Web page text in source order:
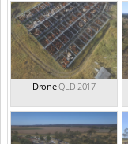
DroneQLD 2017